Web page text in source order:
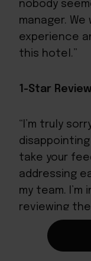
nobody
manager.
experience
this hotel.”
1-Star
“I’m truly
take your
addressing
my team.
reviewing
stayed in,
improve the